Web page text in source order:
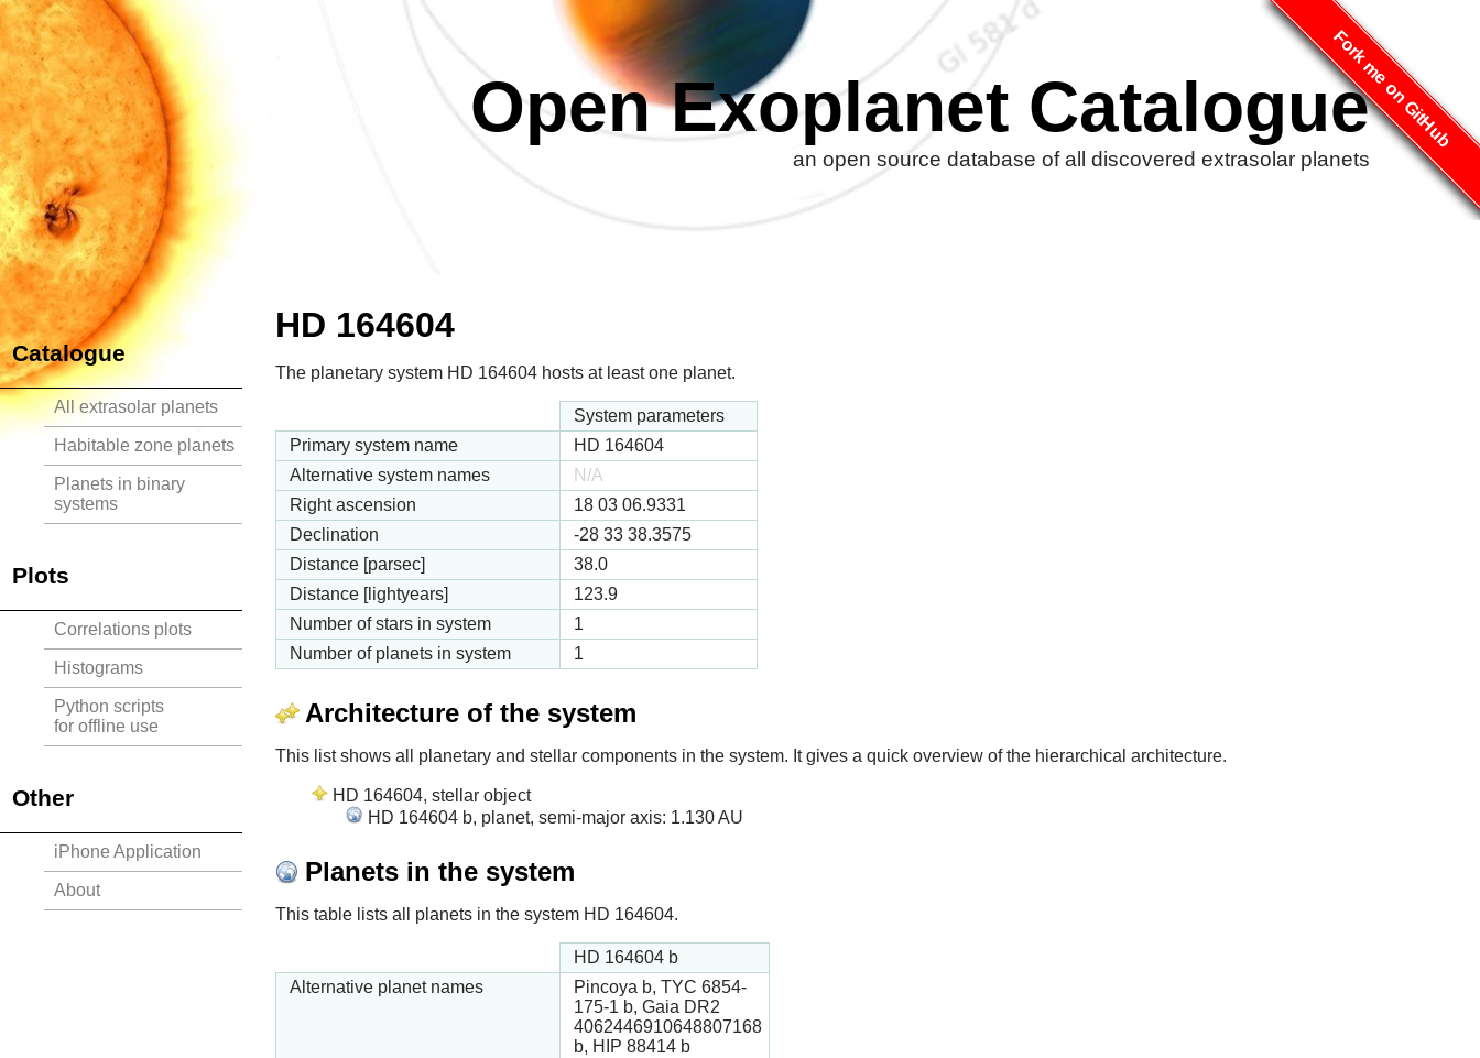
Fork me on GitHub
Open Exoplanet Catalogue
an open source database of all discovered extrasolar planets
Catalogue
All extrasolar planets
Habitable zone planets
Planets in binary
systems
Plots
Correlations plots
Histograms
Python scripts
for offline use
Other
iPhone Application
About
HD 164604
The planetary system HD 164604 hosts at least one planet.
System parameters
Primary system name
HD 164604
Alternative system names
N/A
Right ascension
18 03 06.9331
Declination
-28 33 38.3575
Distance [parsec]
38.0
Distance [lightyears]
123.9
Number of stars in system
1
Number of planets in system
1
Architecture of the system
This list shows all planetary and stellar components in the system. It gives a quick overview of the hierarchical architecture.
HD 164604, stellar object
HD 164604 b, planet, semi-major axis: 1.130AU
Planets in the system
This table lists all planets in the system HD 164604.
HD 164604 b
Alternative planet names
Pincoya b, TYC 6854-
175-1 b, Gaia DR2
4062446910648807168
b, HIP 88414 b